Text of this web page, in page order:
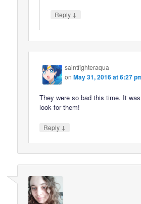
Reply ↓
saintfighteraqua
onMay 31, 2016 at 6:27
They were so bad this time. It
look for them!
Reply ↓